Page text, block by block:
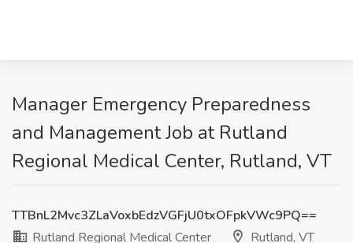
Manager Emergency Preparedness
and Management Job at Rutland
Regional Medical Center, Rutland, VT
TTBnL2Mvc3ZLaVoxbEdzVGFjU0txOFpkVWc9PQ==
Rutland Regional Medical Center
Rutland, VT